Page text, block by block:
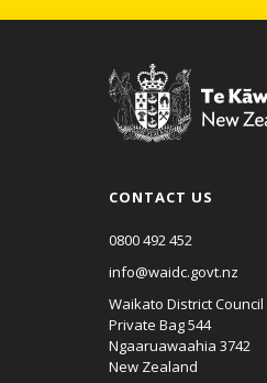
CONTACT US
0800 492 452
info@waidc.govt.nz
Waikato District Council
Private Bag 544
Ngaaruawaahia 3742
New Zealand